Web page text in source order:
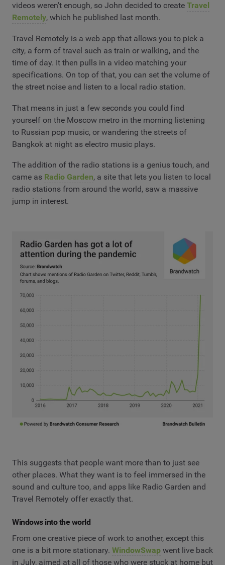
videos weren’t enough, so John decided to create Travel
Remotely, which he published last month.
Travel Remotely is a web app that allows you to pick a
city, a form of travel such as train or walking, and the
time of day. It then pulls in a video matching your
specifications. On top of that, you can set the volume of
the street noise and listen to a local radio station.
That means in just a few seconds you could find
yourself on the Moscow metro in the morning listening
to Russian pop music, or wandering the streets of
Bangkok at night as electro music plays.
The addition of the radio stations is a genius touch, and
came as Radio Garden, a site that lets you listen to local
radio stations from around the world, saw a massive
jump in interest.
This suggests that people want more than to just see
other places. What they want is to feel immersed in the
sound and culture too, and apps like Radio Garden and
Travel Remotely offer exactly that.
Windows into the world
From one creative piece of work to another, except this
one is a bit more stationary. WindowSwap went live back
in July, aimed at all of those who were stuck at home but